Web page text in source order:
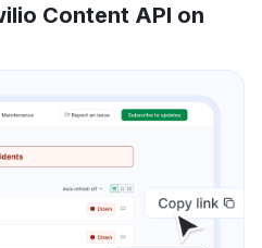
Content API on